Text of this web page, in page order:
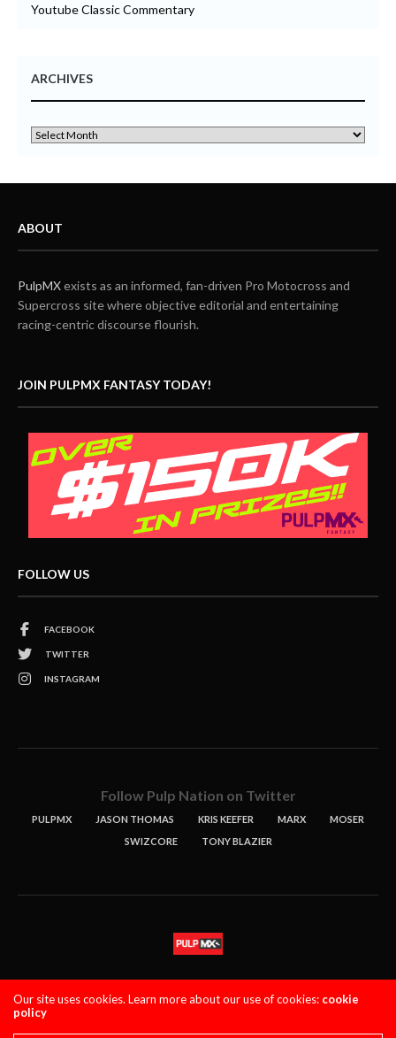
Youtube Classic Commentary
ARCHIVES
ABOUT
PulpMXexists as an informed, fan-driven Pro Motocross and
Supercross site where objective editorial and entertaining
racing-centric discourse flourish.
JOIN PULPMX FANTASY TODAY!
FOLLOW US
FACEBOOK
TWITTER
INSTAGRAM
Follow Pulp Nation on Twitter
PULPMX JASON THOMAS KRIS KEEFER MARX
MOSER
SWIZCORE
TONY BLAZIER
Our site uses cookies. Learn more about our use of cookies: cookie
policy